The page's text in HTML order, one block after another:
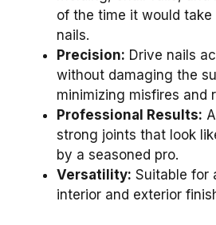
of the time it would take
nails.
Precision: Drive nails
without damaging the
minimizing misfires and
Professional Results:
strong joints that look
by a seasoned pro.
Versatility: Suitable for
interior and exterior